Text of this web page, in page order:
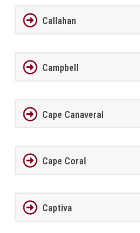
Callahan
Campbell
Cape Canaveral
Cape Coral
Captiva